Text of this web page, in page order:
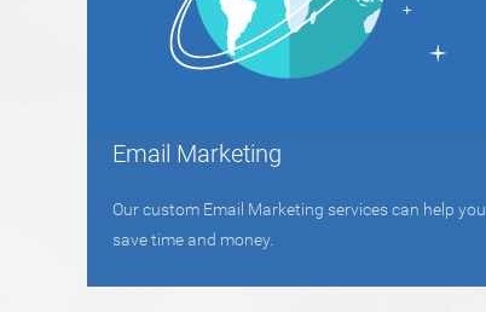
Email Marketing
Our custom Email Marketing services can help you
save time and money.